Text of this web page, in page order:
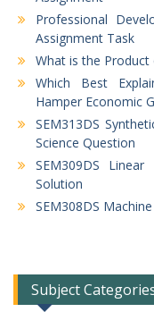
Professional
Assignment Task
What is the
Which Best
Hamper Economic
SEM313DS
Science Question
SEM309DS
Solution
SEM308DS
Subject